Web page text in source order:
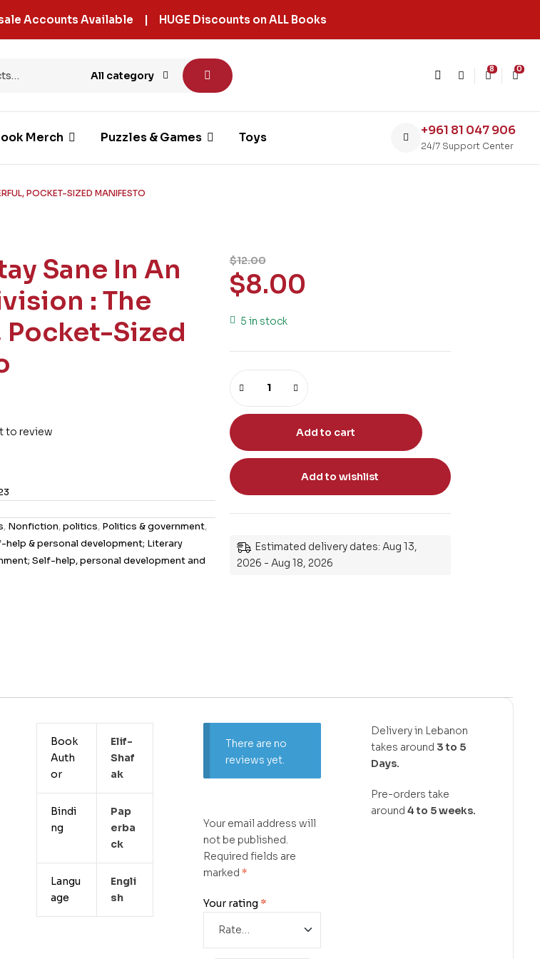
Accounts Available | HUGE Discounts on ALL Books
All category
8 0
Merch Puzzles & Games Toys +961 81 047 906
24/7 Support Center
POCKET-SIZED MANIFESTO
Sane In An
: The
Pocket-Sized
to review
, Nonfiction,politics, Politics & government,
help & personal development; Literary
Self-help, personal development and
$12.00
$8.00
5 in stock
Add to cart
Add to wishlist
Estimated delivery dates: Aug 13,
2026 - Aug 18, 2026
Book
Auth
or
Elif-
Shaf
Ak
Bindi
ng
Pap
Erba
Ck
Langu
age
Engli
Sh
There are no
reviews yet.
Your email address will
not be published.
Required fields are
marked *
Your rating *
Delivery in Lebanon
takes around 3 to 5
Days.
Pre-orders take
around 4 to 5 weeks.